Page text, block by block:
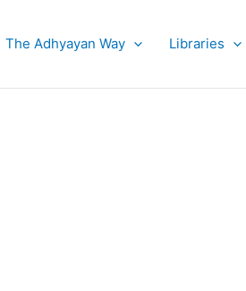
The Adhyayan Way Libraries